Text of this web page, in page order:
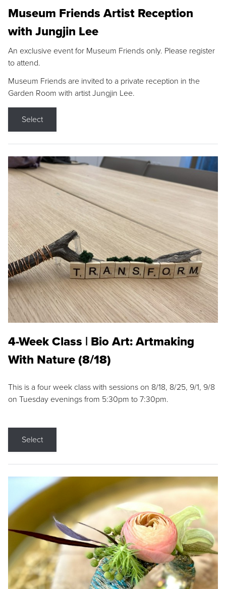
Museum Friends Artist Reception
with Jungjin Lee
An exclusive event for Museum Friends only. Please register
to attend.
Museum Friends are invited to a private reception in the
Garden Room with artist Jungjin Lee.
Select
4-Week Class | Bio Art: Artmaking
With Nature (8/18)
This is a four week class with sessions on 8/18, 8/25, 9/1, 9/8
on Tuesday evenings from 5:30pm to 7:30pm.
Select